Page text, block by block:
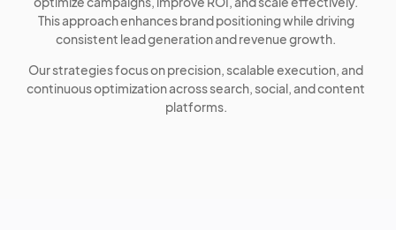
This approach enhances brand positioning while driving
consistent lead generation and revenue growth.
Our strategies focus on precision, scalable execution, and
continuous optimization across search, social, and content
platforms.